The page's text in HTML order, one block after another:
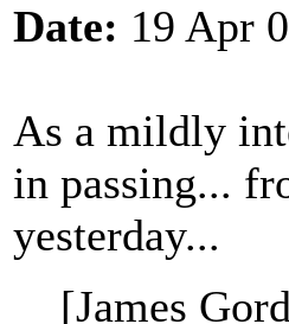
Date: 19 Apr
As a mildly
in passing...
yesterday...
[James